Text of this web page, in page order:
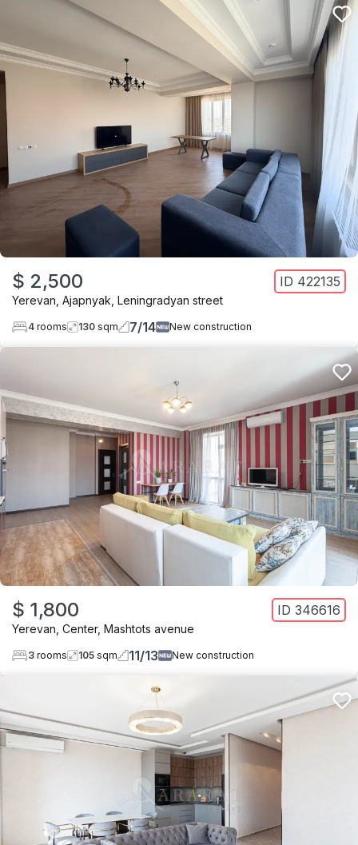
$ 2,500 ID 422135
Yerevan Ajapnyak Leningradyan street
4 rooms 130 sqm 7/14 New construction
$ 1,800 ID 346616
Yerevan Center, Mashtots avenue
3 rooms 105 sqm 11/13 New construction